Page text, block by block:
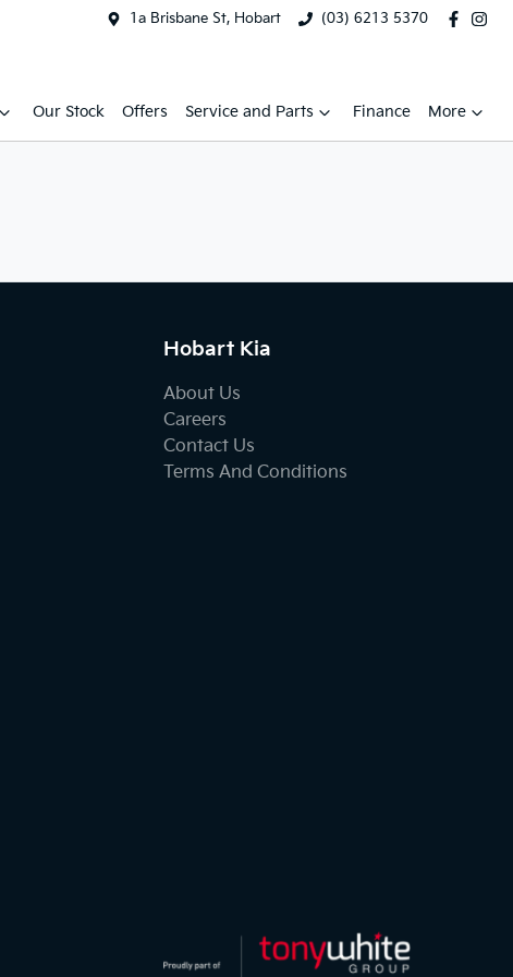
1a Brisbane St, Hobart (03) 6213 5370
Our Stock Offers Service and Parts Finance More
Hobart Kia
About Us
Careers
Contact Us
Terms And Conditions